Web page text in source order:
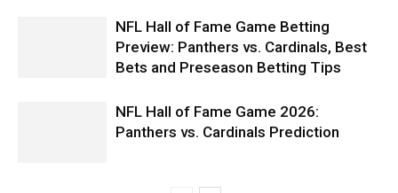
NFL Hall of Fame Game Betting
Preview: Panthers vs. Cardinals, Best
Bets and Preseason Betting Tips
NFL Hall of Fame Game 2026:
Panthers vs. Cardinals Prediction